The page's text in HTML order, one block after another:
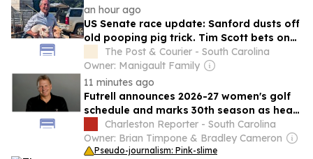
an hour ago
US Senate race update: Sanford dusts off
old pooping pig trick. Tim Scott bets on
Darline Graham.
The Post & Courier - South Carolina
Owner: Manigault Family
11 minutes ago
Futrell announces 2026-27 women's golf
schedule and marks 30th season as head
coachCharleston Reporter - South Carolina
Owner: Brian Timpone & Bradley Cameron
Pseudo-journalism: Pink-slime